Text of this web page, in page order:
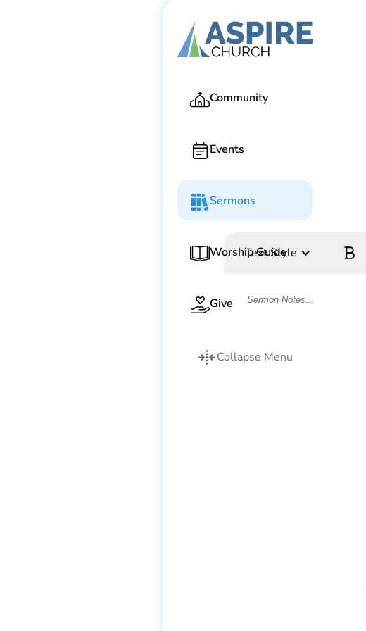
Community
Events
Sermons
Worship Guide
Give
Collapse Menu
Text Style